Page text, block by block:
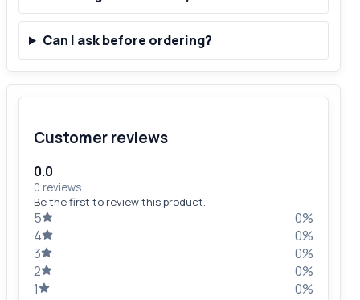
Can I ask before ordering?
Customer reviews
0.0
0 reviews
Be the first to review this product.
5
0%
4
0%
3
0%
2
0%
1
0%